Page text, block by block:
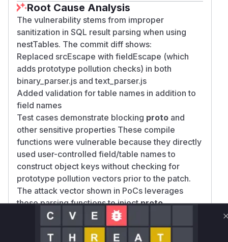
Root Cause Analysis
The vulnerability stems from improper
sanitization in SQL result parsing when using
nestTables. The commit diff shows:
Replaced srcEscape with fieldEscape (which
adds prototype pollution checks) in both
binary_parser.js and text_parser.js
Added validation for table names in addition to
field names
Test cases demonstrate blocking proto and
other sensitive properties These compile
functions were vulnerable because they directly
used user-controlled field/table names to
construct object keys without checking for
prototype pollution vectors prior to the patch.
The attack vector shown in PoCs leverages
these parsing functions to injectproto
properties through SQL aliases.
Vulnerable functions